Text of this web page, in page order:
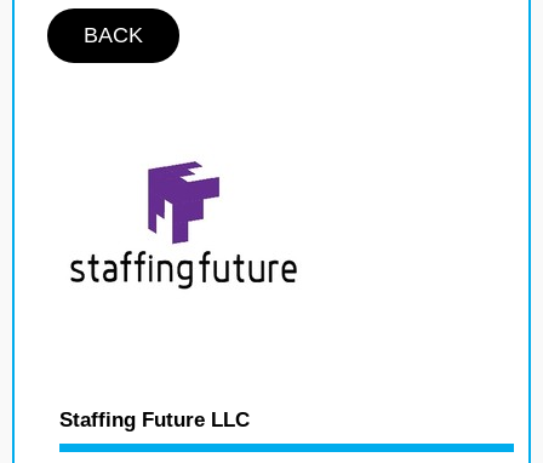
BACK
Staffing Future LLC